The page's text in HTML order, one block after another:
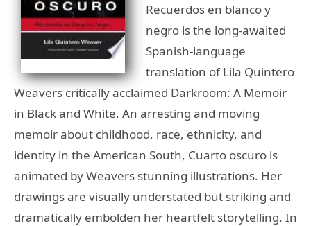
Recuerdos en blanco y
negro is the long-awaited
Spanish-language
translation of Lila Quintero
Weavers critically acclaimed Darkroom: A Memoir
in Black and White. An arresting and moving
memoir about childhood, race, ethnicity, and
identity in the American South, Cuarto oscuro is
animated by Weavers stunning illustrations. Her
drawings are visually understated but striking and
dramatically embolden her heartfelt storytelling. In